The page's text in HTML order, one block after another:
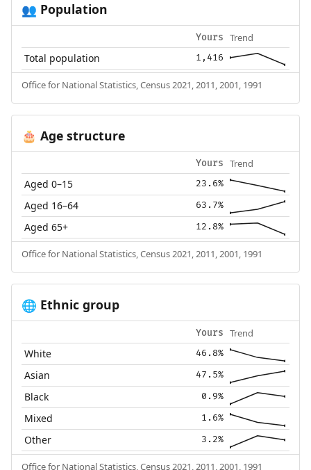
👥 Population
Yours Trend
Total population 1,416
Office for National Statistics, Census 2021, 2011, 2001, 1991
🎂 Age structure
Yours Trend
Aged 0–15 23.6%
Aged 16–64 63.7%
Aged 65+ 12.8%
Office for National Statistics, Census 2021, 2011, 2001, 1991
🌐 Ethnic group
Yours Trend
White 46.8%
Asian 47.5%
Black 0.9%
Mixed 1.6%
Other 3.2%
Office for National Statistics, Census 2021, 2011, 2001, 1991